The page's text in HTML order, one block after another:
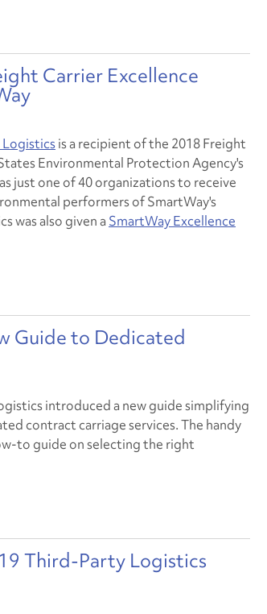
Carrier Excellence
Logisticsis a recipient of the 2018 Freight
Environmental Protection Agency's
just one of 40 organizations to receive
performers of SmartWay's
was also given a SmartWay Excellence
Guide to Dedicated
introduced a new guide simplifying
contract carriage services. The handy
to guide on selecting the right
Third-Party Logistics